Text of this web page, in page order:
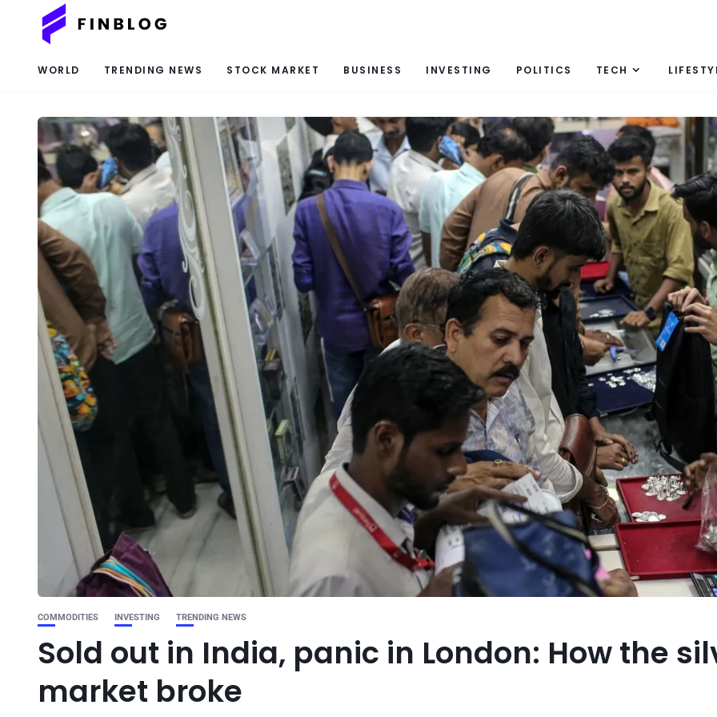
WORLD TRENDING NEWS STOCK MARKET BUSINESS INVESTING POLITICS TECH
COMMODITIES INVESTING TRENDING NEWS
Sold out in India, panic in London: How the
market broke